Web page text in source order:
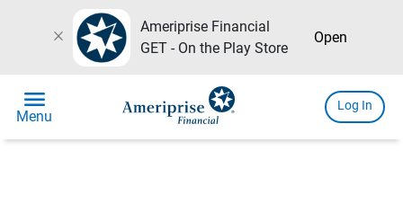
close
Ameriprise Financial
GET - On the Play Store
Open
menu
Menu
Log In